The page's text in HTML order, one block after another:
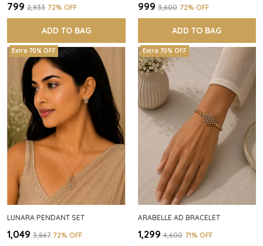
₹799 ₹2,933 72% OFF
ADD TO BAG
₹999 ₹3,600 72% OFF
ADD TO BAG
Extra 70% OFF
LUNARA PENDANT SET
₹1,049 ₹3,867 72% OFF
Extra 70% OFF
ARABELLE AD BRACELET
₹1,299 ₹4,600 71% OFF